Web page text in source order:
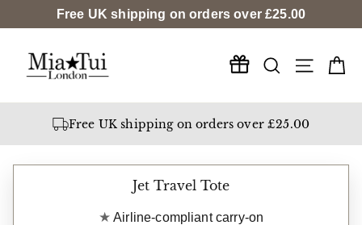
to
content
Free UK shipping on orders over£25.00
SearchSite
Free UK shipping on orders over £25.00
Free gift worth £21
Jet Travel Tote
Airline-compliant carry-on